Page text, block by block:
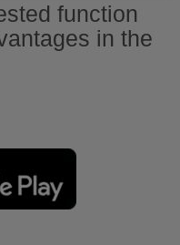
function
in the